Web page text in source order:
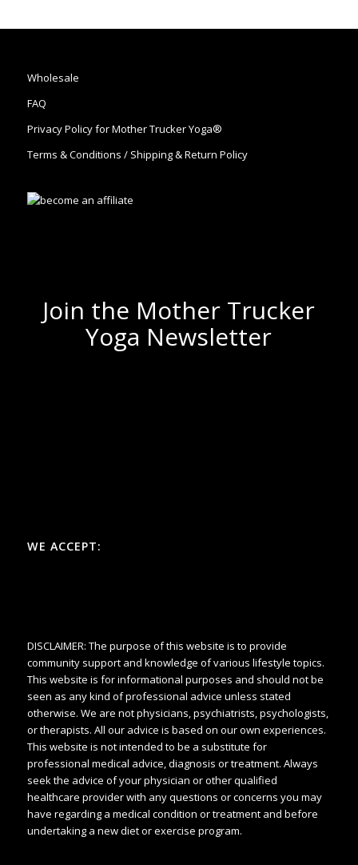
Wholesale
FAQ
Privacy Policy for Mother Trucker Yoga®
Terms & Conditions / Shipping & Return Policy
Join the Mother Trucker
Yoga Newsletter
WE ACCEPT:
DISCLAIMER: The purpose of this website is to provide
community support and knowledge of various lifestyle topics.
This website is for informational purposes and should not be
seen as any kind of professional advice unless stated
otherwise. We are not physicians, psychiatrists, psychologists,
or therapists. All our advice is based on our own experiences.
This website is not intended to be a substitute for
professional medical advice, diagnosis or treatment. Always
seek the advice of your physician or other qualified
healthcare provider with any questions or concerns you may
have regarding a medical condition or treatment and before
undertaking a new diet or exercise program.